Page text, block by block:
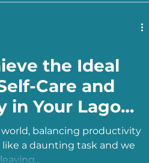
the Ideal
Care and
in Your Lagom
balancing productivity
like a daunting task and we